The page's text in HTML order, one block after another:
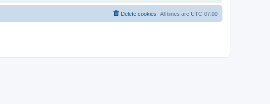
All times are UTC-07:00
Delete cookies